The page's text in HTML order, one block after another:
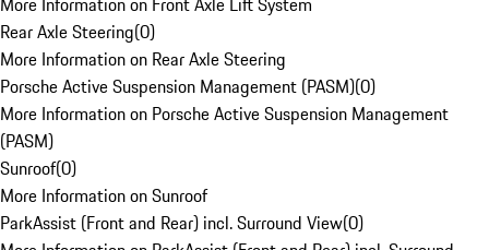
Rear Axle Steering(0)
More Information on Rear Axle Steering
Porsche Active Suspension Management (PASM)(0)
More Information on Porsche Active Suspension Management
(PASM)
Sunroof(0)
More Information on Sunroof
ParkAssist (Front and Rear) incl. Surround View(0)